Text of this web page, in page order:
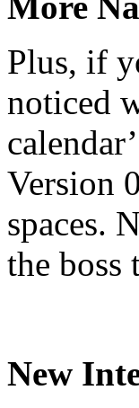
Plus, if
noticed
Version
spaces.
the boss
New